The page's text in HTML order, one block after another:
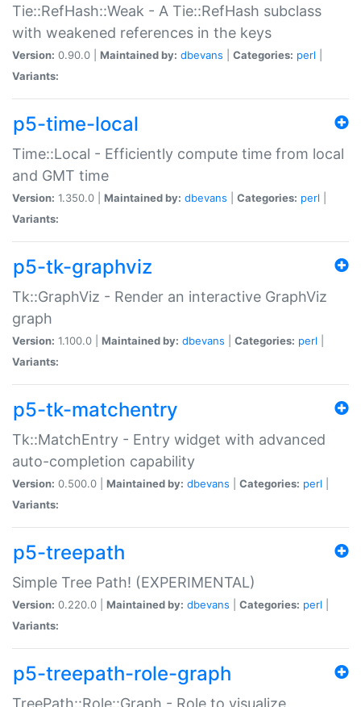
Tie::RefHash::Weak - A Tie::RefHash subclass
with weakened references in the keys
Version: 0.90.0 | Maintained by: dbevans Categories: perl
Variants:
p5-time-local
Time::Local - Efficiently compute time from local
and GMT time
Version: 1.350.0 | Maintained by: dbevans Categories: perl
Variants:
p5-tk-graphviz
Tk::GraphViz - Render an interactive GraphViz
graph
Version: 1.100.0 | Maintained by: dbevans Categories: perl
Variants:
p5-tk-matchentry
Tk::MatchEntry - Entry widget with advanced
auto-completion capability
Version: 0.500.0 | Maintained by: dbevans Categories: perl
Variants:
p5-treepath
Simple Tree Path! (EXPERIMENTAL)
Version: 0.220.0 | Maintained by: dbevans Categories: perl
Variants:
p5-treepath-role-graph
TreePath::Role::Graph - Role to visualize